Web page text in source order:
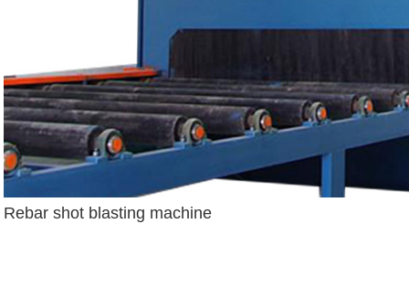
Rebar shot blasting machine